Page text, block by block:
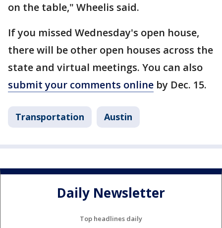
on the table," Wheelis said.
If you missed Wednesday's open house,
there will be other open houses across the
state and virtual meetings. You can also
submit your comments online by Dec. 15.
Transportation Austin
Daily Newsletter
Top headlines daily